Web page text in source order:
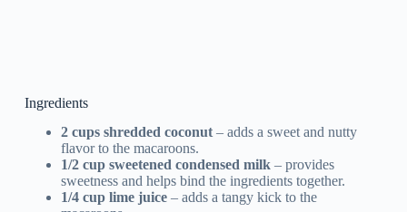
Ingredients
2 cups shredded coconut– adds a sweet and nutty
flavor to the macaroons.
1/2 cup sweetened condensed milk– provides
sweetness and helps bind the ingredients together.
1/4 cup lime juice– adds a tangy kick to the